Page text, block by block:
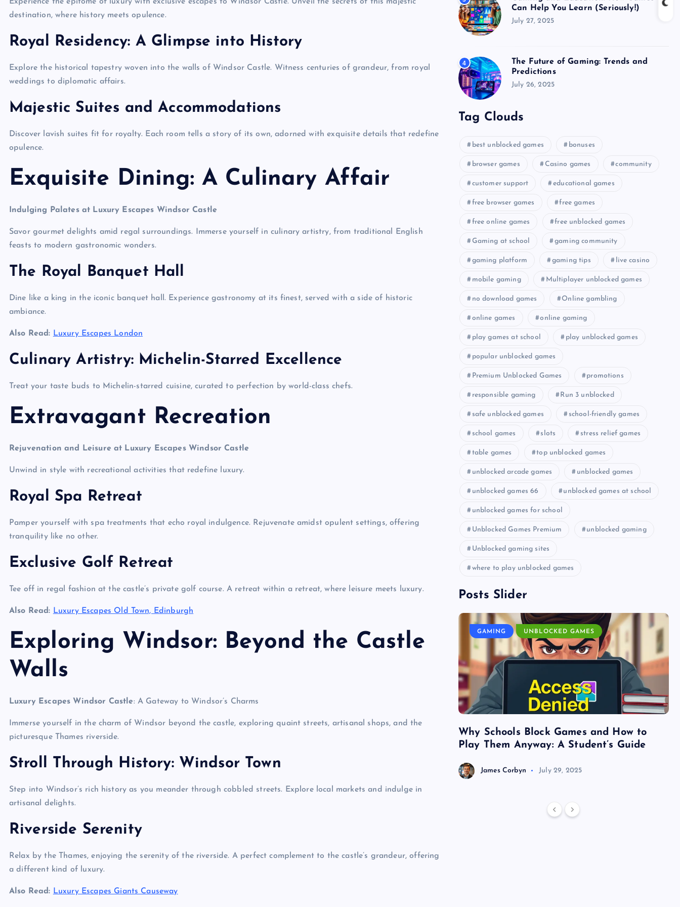
destination, where history meets opulence.
Royal Residency: A Glimpse into History
Explore the historical tapestry woven into the walls of Windsor Castle. Witness centuries of grandeur, from royal
weddings to diplomatic affairs.
Majestic Suites and Accommodations
Discover lavish suites fit for royalty. Each room tells a story of its own, adorned with exquisite details that redefine
opulence.
Exquisite Dining: A Culinary Affair
Indulging Palates at Luxury Escapes Windsor Castle
Savor gourmet delights amid regal surroundings. Immerse yourself in culinary artistry, from traditional English
feasts to modern gastronomic wonders.
The Royal Banquet Hall
Dine like a king in the iconic banquet hall. Experience gastronomy at its finest, served with a side of historic
ambiance.
Also Read: Luxury Escapes London
Culinary Artistry: Michelin-Starred Excellence
Treat your taste buds to Michelin-starred cuisine, curated to perfection by world-class chefs.
Extravagant Recreation
Rejuvenation and Leisure at Luxury Escapes Windsor Castle
Unwind in style with recreational activities that redefine luxury.
Royal Spa Retreat
Pamper yourself with spa treatments that echo royal indulgence. Rejuvenate amidst opulent settings, offering
tranquility like no other.
Exclusive Golf Retreat
Tee off in regal fashion at the castle’s private golf course. A retreat within a retreat, where leisure meets luxury.
Also Read: Luxury Escapes Old Town, Edinburgh
Exploring Windsor: Beyond the Castle
Walls
Luxury Escapes Windsor Castle: A Gateway to Windsor’s Charms
Immerse yourself in the charm of Windsor beyond the castle, exploring quaint streets, artisanal shops, and the
picturesque Thames riverside.
Stroll Through History: Windsor Town
Step into Windsor’s rich history as you meander through cobbled streets. Explore local markets and indulge in
artisanal delights.
Riverside Serenity
Relax by the Thames, enjoying the serenity of the riverside. A perfect complement to the castle’s grandeur, offering
a different kind of luxury.
Also Read: Luxury Escapes Giants Causeway
Can Help You Learn (Seriously!)
July 27, 2025
4
The Future of Gaming: Trends and
Predictions
July 26, 2025
Tag Clouds
best unblocked games bonuses
browser games Casino games community
customer support educational games
free browser games free games
free online games free unblocked games
Gaming at school gaming community
gaming platform gaming tips live casino
mobile gaming Multiplayer unblocked games
no download games Online gambling
online games online gaming
play games at school play unblocked games
popular unblocked games
Premium Unblocked Games promotions
responsible gaming Run 3 unblocked
safe unblocked games school-friendly games
school games slots stress relief games
table games top unblocked games
unblocked arcade games unblocked games
unblocked games 66 unblocked games at school
unblocked games for school
Unblocked Games Premium unblocked gaming
Unblocked gaming sites
where to play unblocked games
Posts Slider
UNBLOCKED GAMES GAMING UNBLOCKED GAMES
Why Schools Block Games and How to
Play Them Anyway: A Student’s Guide
James Corbyn July 29, 2025